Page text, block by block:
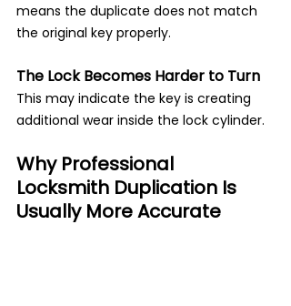
means the duplicate does not match
the original key properly.
The Lock Becomes Harder to Turn
This may indicate the key is creating
additional wear inside the lock cylinder.
Why Professional
Locksmith Duplication Is
Usually More Accurate